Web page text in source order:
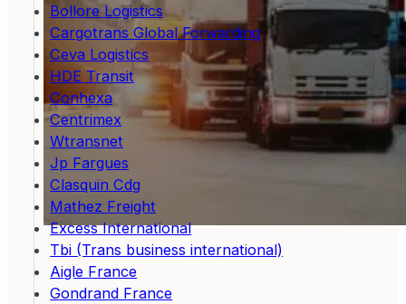
Bollore Logistics
Cargotrans Global Forwarding
Ceva Logistics
HDE Transit
Conhexa
Centrimex
Wtransnet
Jp Fargues
Clasquin Cdg
Mathez Freight
Excess International
Tbi (Trans business international)
Aigle France
Gondrand France